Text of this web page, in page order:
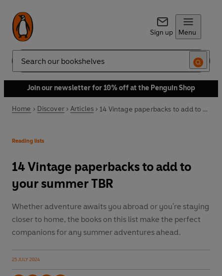
Sign up Menu
Search
Join our newsletter for 10% off at the Penguin Shop
Home Discover Articles 14 Vintage paperbacks to add to your summer TBR
Reading lists
14 Vintage paperbacks to add to
your summer TBR
Whether adventure awaits you abroad or you're staying
closer to home, the books on this list make the perfect
companions for any summer adventures ahead.
25 JULY 2024